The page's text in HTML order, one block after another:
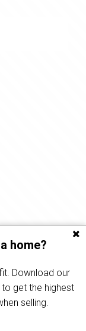
home?
Download our
get the highest
selling.